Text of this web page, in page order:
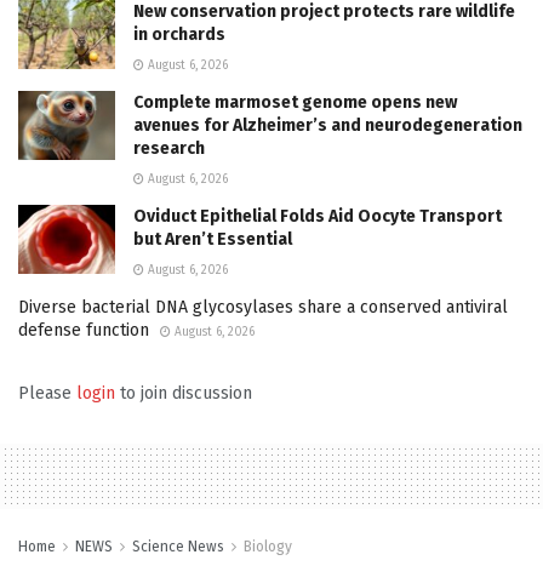
New conservation project protects rare wildlife
in orchards
August 6, 2026
Complete marmoset genome opens new
avenues for Alzheimer’s and neurodegeneration
research
August 6, 2026
Oviduct Epithelial Folds Aid Oocyte Transport
but Aren’t Essential
August 6, 2026
Diverse bacterial DNA glycosylases share a conserved antiviral
defense function
August 6, 2026
Please login to join discussion
Home NEWS Science News Biology